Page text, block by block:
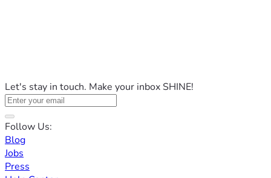
Let's stay in touch. Make your inbox SHINE!
Follow Us:
Blog
Jobs
Press